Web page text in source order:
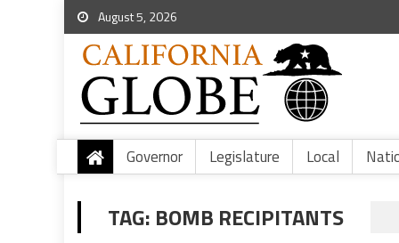
August 5, 2026
Governor Legislature Local
TAG: BOMB RECIPITANTS